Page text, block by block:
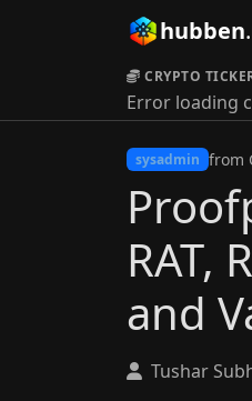
hubben
CRYPTO
Error loading
sysadmin from
RAT,
and
Tushar